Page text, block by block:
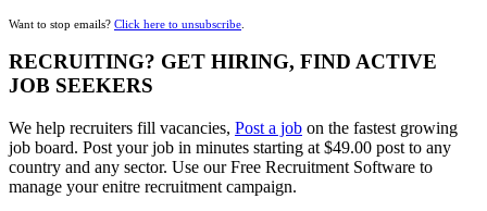
Want to stop emails? Click here to unsubscribe
RECRUITING? GET HIRING, FIND ACTIVE
JOB SEEKERS
We help recruiters fill vacancies, Post a job on the fastest growing
job board. Post your job in minutes starting at $49.00 post to any
country and any sector. Use our Free Recruitment Software to
manage your enitre recruitment campaign.